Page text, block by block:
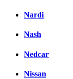
Nardi
Nash
Nedcar
Nissan